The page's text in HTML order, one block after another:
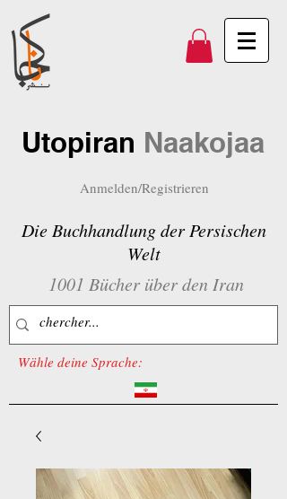
Utopiran Naakojaa
Anmelden/Registrieren
Die Buchhandlung der Persischen
Welt
1001 Bücher über den Iran
Wähle deine Sprache: